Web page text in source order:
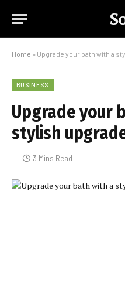
Home » Upgrade your bath with a
BUSINESS
Upgrade your
stylish
3 Mins Read